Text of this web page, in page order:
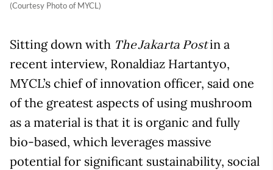
(Courtesy Photo of MYCL)
Sitting down with The Jakarta Postin a
recent interview, Ronaldiaz Hartantyo,
MYCL’s chief of innovation officer, said one
of the greatest aspects of using mushroom
as a material is that it is organic and fully
bio-based, which leverages massive
potential for significant sustainability, social